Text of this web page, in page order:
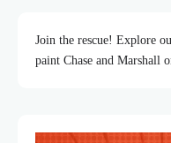
Join the rescue! Explore
paint Chase and Marshall